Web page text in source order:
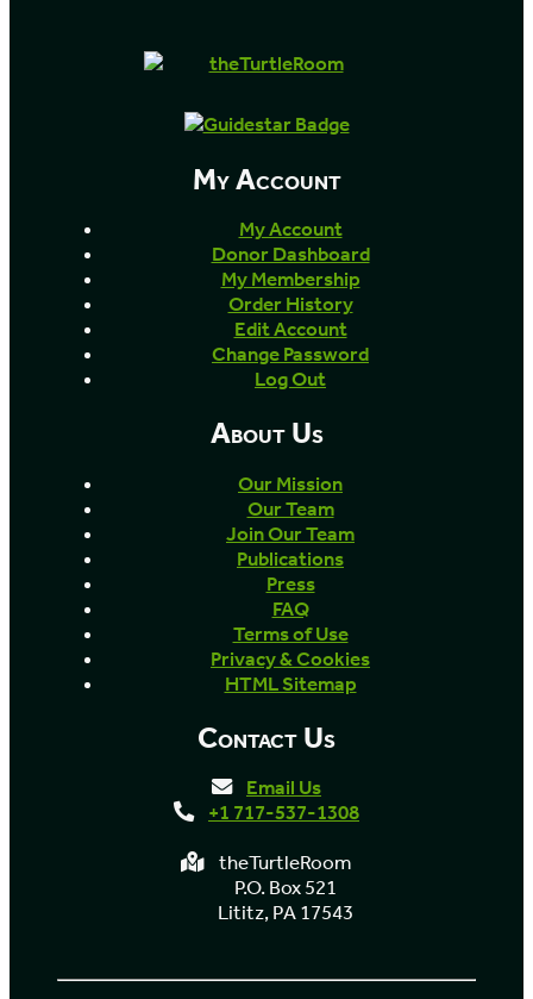
My Account
My Account
Donor Dashboard
My Membership
Order History
Edit Account
Change Password
Log Out
About Us
Our Mission
Our Team
Join Our Team
Publications
Press
FAQ
Terms of Use
Privacy & Cookies
HTML Sitemap
Contact Us
Email Us
+1 717-537-1308
theTurtleRoom
P.O. Box 521
Lititz, PA 17543